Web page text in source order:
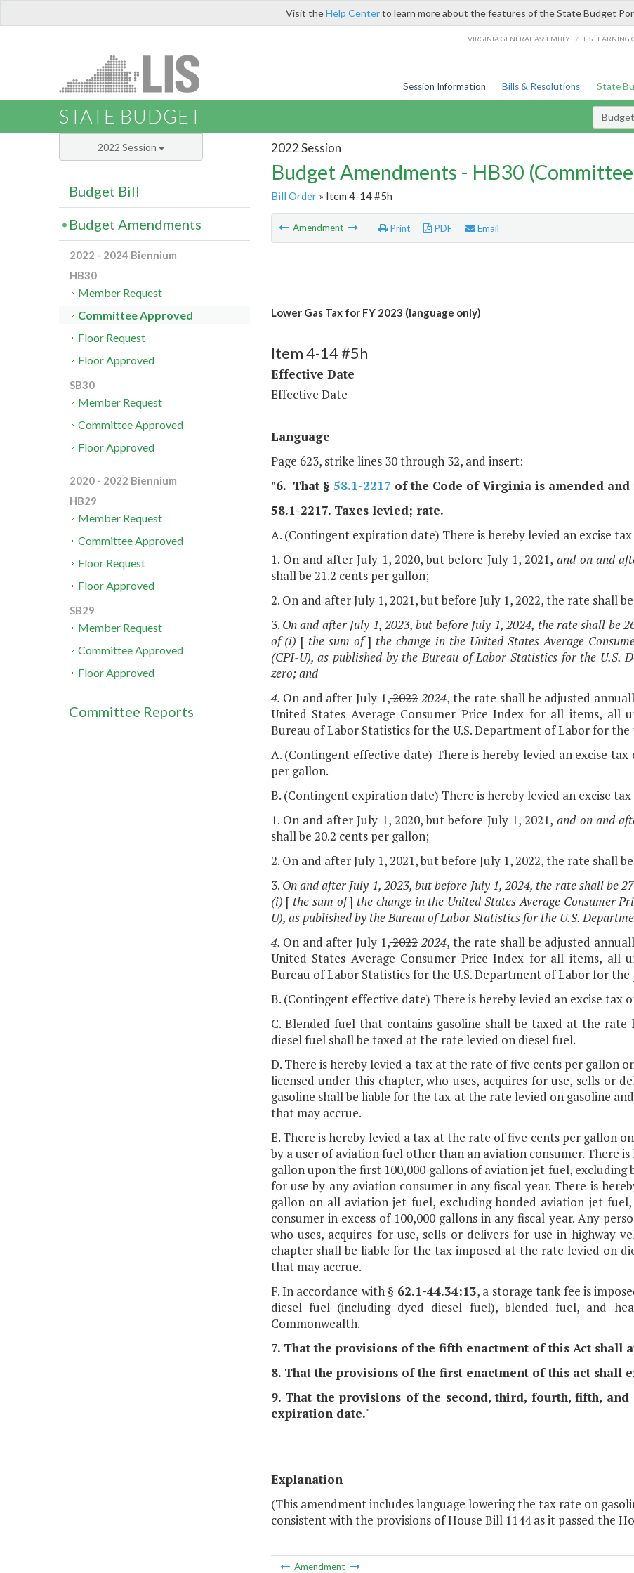
Visit theHelp Centerto learn more about the features of the State Budget
VIRGINIA GENERAL ASSEMBLY / LIS LEARNING
Session Information Bills & Resolutions State
STATE BUDGET
2022 Session
Budget Amendments - HB30
Bill Order» Item 4-14 #5h
Amendment Print PDF Email
Lower Gas Tax for FY 2023 (language only)
Item 4-14 #5h
Effective Date
Effective Date
Language
Page 623, strike lines 30 through 32, and insert:
"6. That § 58.1-2217 of the Code of Virginia is amended
58.1-2217. Taxes levied; rate.
A. (Contingent expiration date) There is hereby levied an excise
1. On and after July 1, 2020, but before July 1, 2021, and on and
shall be 21.2 cents per gallon;
2. On and after July 1, 2021, but before July 1, 2022, the rate shall
3. On and after July 1, 2023, but before July 1, 2024, the rate shall be
of (i) [ the sum of] the change in the United States Average
(CPI-U), as published by the Bureau of Labor Statistics for the U.S.
zero; and
4. On and after July 1,20222024, the rate shall be adjusted
United States Average Consumer Price Index for all items, all
Bureau of Labor Statistics for the U.S. Department of Labor for
A. (Contingent effective date) There is hereby levied an excise
per gallon.
B. (Contingent expiration date) There is hereby levied an excise
1. On and after July 1, 2020, but before July 1, 2021, and on and
shall be 20.2 cents per gallon;
2. On and after July 1, 2021, but before July 1, 2022, the rate shall
3. On and after July 1, 2023, but before July 1, 2024, the rate shall be
(i) [ the sum of] the change in the United States Average Consumer
U), as published by the Bureau of Labor Statistics for the U.S.
4. On and after July 1,20222024, the rate shall be adjusted
United States Average Consumer Price Index for all items, all
Bureau of Labor Statistics for the U.S. Department of Labor for
B. (Contingent effective date) There is hereby levied an excise tax
C. Blended fuel that contains gasoline shall be taxed at the
diesel fuel shall be taxed at the rate levied on diesel fuel.
D. There is hereby levied a tax at the rate of five cents per gallon
licensed under this chapter, who uses, acquires for use, sells or
gasoline shall be liable for the tax at the rate levied on gasoline
that may accrue.
E. There is hereby levied a tax at the rate of five cents per gallon
by a user of aviation fuel other than an aviation consumer. There
gallon upon the first 100,000 gallons of aviation jet fuel,
for use by any aviation consumer in any fiscal year. There is
gallon on all aviation jet fuel, excluding bonded aviation jet
consumer in excess of 100,000 gallons in any fiscal year. Any
who uses, acquires for use, sells or delivers for use in highway
chapter shall be liable for the tax imposed at the rate levied on
that may accrue.
F. In accordance with § 62.1-44.34:13, a storage tank fee is
diesel fuel (including dyed diesel fuel), blended fuel, and
Commonwealth.
7. That the provisions of the fifth enactment of this Act shall
8. That the provisions of the first enactment of this act shall
9. That the provisions of the second, third, fourth, fifth,
expiration date."
Explanation
(This amendment includes language lowering the tax rate on
consistent with the provisions of House Bill 1144 as it passed the
Amendment
2022 Session
Budget Bill
Budget Amendments
2022 - 2024 Biennium
HB30
Member Request
Committee Approved
Floor Request
Floor Approved
SB30
Member Request
Committee Approved
Floor Approved
2020 - 2022 Biennium
HB29
Member Request
Committee Approved
Floor Request
Floor Approved
SB29
Member Request
Committee Approved
Floor Approved
Committee Reports